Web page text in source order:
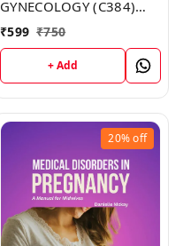
GYNECOLOGY (C384)
BOOK by Mary Howard
₹599 ₹750
+ Add
20%off